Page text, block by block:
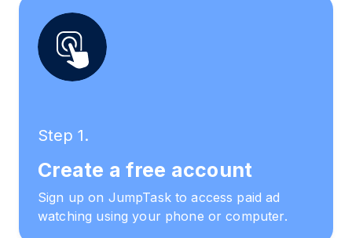
Step 1.
Create a free account
Sign up on JumpTask to access paid ad
watching using your phone or computer.